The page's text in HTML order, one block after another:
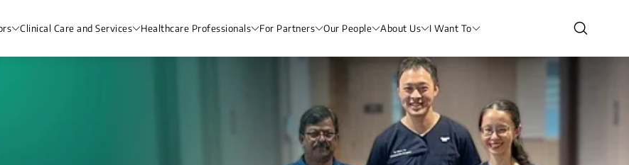
Clinical Care and Services Healthcare Professionals For Partners Our People About Us I Want To